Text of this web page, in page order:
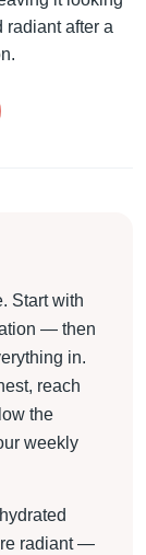
radiant after a
Start with
— then
in.
reach
the
weekly
radiant —